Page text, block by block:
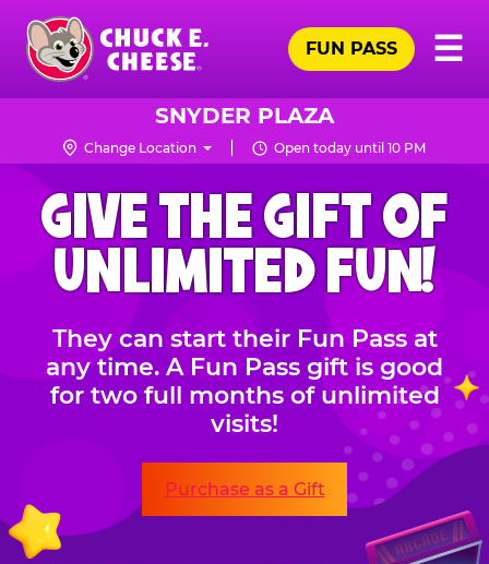
Skip
main
content
Chuck
Logo
☰
FUN PASS
SNYDER PLAZA
Change Location Open today until 10 PM
CHUCK
E.
CHEESE
GIVE THE GIFT OF
UNLIMITED FUN!
They can start their Fun Pass at
any time. A Fun Pass gift is good
for two full months of unlimited
visits!
Purchase as a Gift